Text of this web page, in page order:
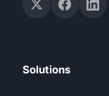
Solutions